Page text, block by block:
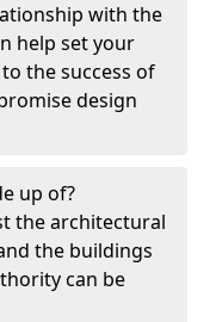
with the
help set your
the success of
design
up of?
the architectural
the buildings
can be